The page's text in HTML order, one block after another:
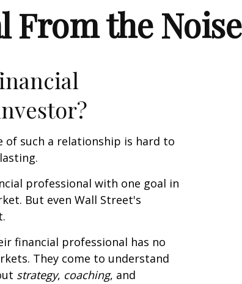
From the Noise
of such a relationship is hard to
professional with one goal in
But even Wall Street's
financial professional has no
They come to understand
strategy, coaching, and